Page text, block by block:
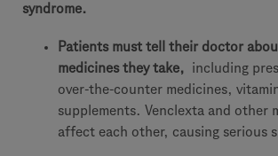
syndrome.
Patients must tell their doctor
medicines they take,
including
over-the-counter medicines,
supplements. Venclexta and other
affect each other, causing serious